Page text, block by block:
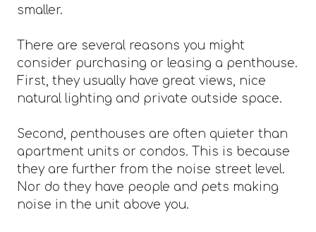
smaller.
There are several reasons you might
consider purchasing or leasing a penthouse.
First, they usually have great views, nice
natural lighting and private outside space.
Second, penthouses are often quieter than
apartment units or condos. This is because
they are further from the noise street level.
Nor do they have people and pets making
noise in the unit above you.